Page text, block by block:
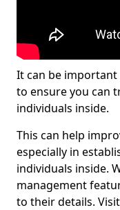
It can be important
to ensure you can
individuals inside.
This can help
especially in
individuals inside.
management
to their details.